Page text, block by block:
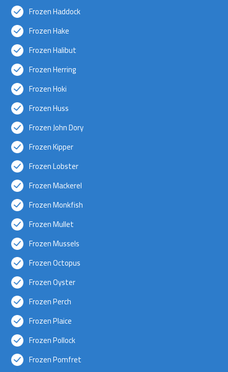
Frozen Haddock
Frozen Hake
Frozen Halibut
Frozen Herring
Frozen Hoki
Frozen Huss
Frozen John Dory
Frozen Kipper
Frozen Lobster
Frozen Mackerel
Frozen Monkfish
Frozen Mullet
Frozen Mussels
Frozen Octopus
Frozen Oyster
Frozen Perch
Frozen Plaice
Frozen Pollock
Frozen Pomfret